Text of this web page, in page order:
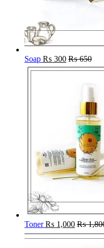
Soap ₨ 300 ₨650
Toner ₨ 1,000 ₨